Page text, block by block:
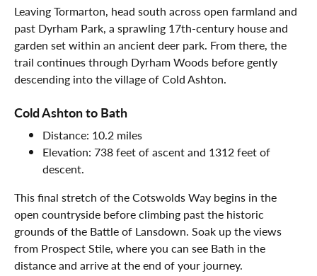
Leaving Tormarton, head south across open farmland and
past Dyrham Park, a sprawling 17th-century house and
garden set within an ancient deer park. From there, the
trail continues through Dyrham Woods before gently
descending into the village of Cold Ashton.
Cold Ashton to Bath
Distance: 10.2 miles
Elevation: 738 feet of ascent and 1312 feet of
descent.
This final stretch of the Cotswolds Way begins in the
open countryside before climbing past the historic
grounds of the Battle of Lansdown. Soak up the views
from Prospect Stile, where you can see Bath in the
distance and arrive at the end of your journey.